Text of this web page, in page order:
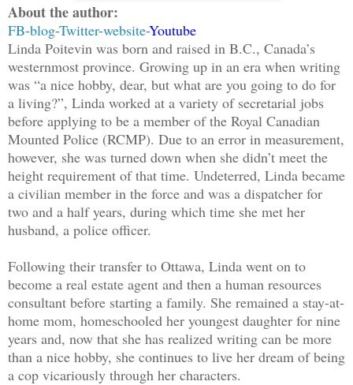
About the author:
FB-blog-Twitter-website-Youtube
Linda Poitevin was born and raised in B.C., Canada’s
westernmost province. Growing up in an era when writing
was “a nice hobby, dear, but what are you going to do for
a living?”, Linda worked at a variety of secretarial jobs
before applying to be a member of the Royal Canadian
Mounted Police (RCMP). Due to an error in measurement,
however, she was turned down when she didn’t meet the
height requirement of that time. Undeterred, Linda became
a civilian member in the force and was a dispatcher for
two and a half years, during which time she met her
husband, a police officer.
Following their transfer to Ottawa, Linda went on to
become a real estate agent and then a human resources
consultant before starting a family. She remained a stay-at-
home mom, homeschooled her youngest daughter for nine
years and, now that she has realized writing can be more
than a nice hobby, she continues to live her dream of being
a cop vicariously through her characters.